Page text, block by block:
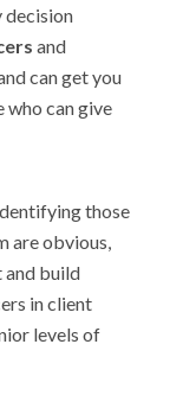
decision
and
can get you
who can give
those
are obvious,
and build
in client
levels of